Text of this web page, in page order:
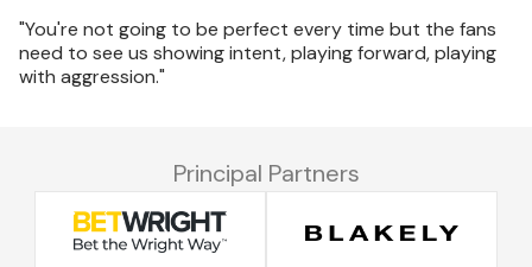
"You're not going to be perfect every time but the fans
need to see us showing intent, playing forward, playing
with aggression."
Principal Partners